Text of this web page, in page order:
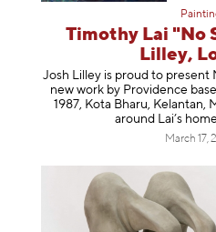
Timothy Lai "No
Lilley,
Josh Lilley is proud to present
new work by Providence
1987, Kota Bharu, Kelantan,
around Lai’s
March 17,